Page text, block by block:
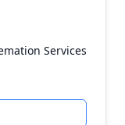
Services